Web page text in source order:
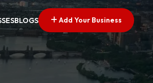
BLOGS Add Your Business